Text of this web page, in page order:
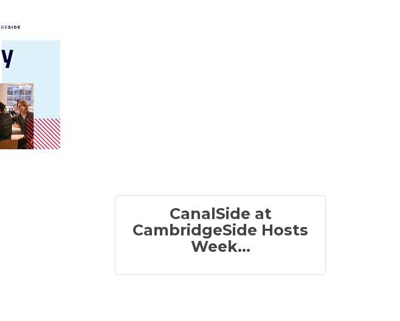
CanalSide at
CambridgeSide Hosts
Week...